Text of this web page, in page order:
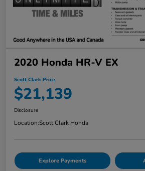
2020 Honda HR-V EX
Scott Clark Price
$21,139
Disclosure
Location:Scott Clark Honda
Explore Payments